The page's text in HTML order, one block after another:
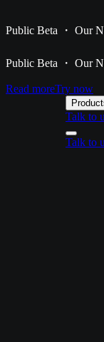
Public Beta ・ Our
Public Beta ・ Our
Read moreTry now
Talk to
Talk to